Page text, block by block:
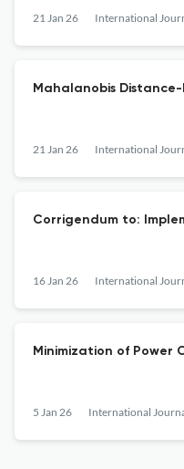
21 Jan 26
Mahalanobis
21 Jan 26
Corrigendum to:
16 Jan 26
Minimization of Power
5 Jan 26